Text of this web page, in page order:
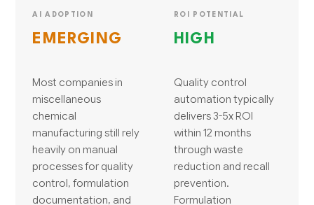
AI ADOPTION
EMERGING
Most companies in
miscellaneous
chemical
manufacturing still rely
heavily on manual
processes for quality
control, formulation
documentation, and
ROI POTENTIAL
HIGH
Quality control
automation typically
delivers 3-5x ROI
within 12 months
through waste
reduction and recall
prevention.
Formulation